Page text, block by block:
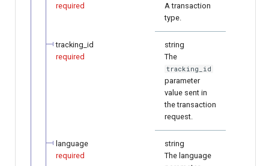
required
A transaction
type.
tracking_id
required
string
The
tracking_id
parameter
value sent in
the transaction
request.
language
required
string
The language